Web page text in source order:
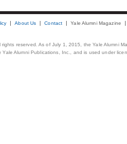
About Us Contact Yale Alumni Magazine
rights reserved. As of July 1, 2015, the Yale Alumni
Alumni Publications, Inc., and is used under